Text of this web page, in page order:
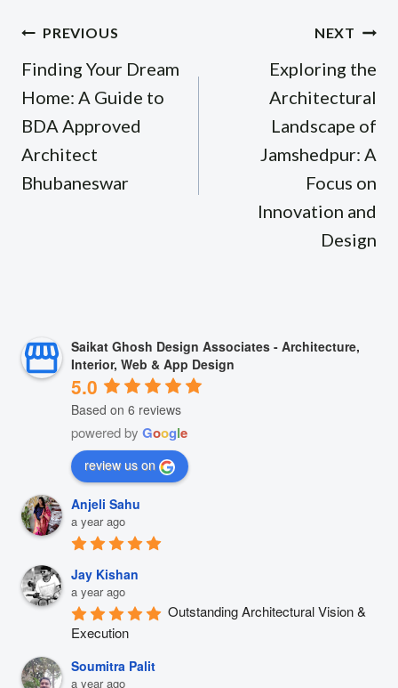
Post
navigation
PREVIOUS
Finding Your Dream
Home: A Guide to
BDA Approved
Architect
Bhubaneswar
NEXT
Exploring the
Architectural
Landscape of
Jamshedpur: A
Focus on
Innovation and
Design
Saikat Ghosh Design Associates - Architecture,
Interior, Web & App Design
5.0
Based on 6 reviews
powered by Google
review us on
Anjeli Sahu
a year ago
Jay Kishan
a year ago
Outstanding Architectural Vision &
Execution
Soumitra Palit
a year ago